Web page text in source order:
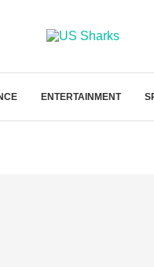
ENTERTAINMENT